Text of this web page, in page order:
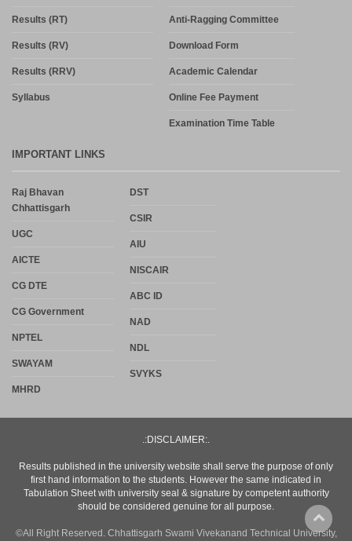
Results (RT)
Results (RV)
Results (RRV)
Syllabus
Anti-Ragging Committee
Download Form
Academic Calendar
Online Fee Payment
Examination Time Table
IMPORTANT LINKS
Raj Bhavan
Chhattisgarh
UGC
AICTE
CG DTE
CG Government
NPTEL
SWAYAM
MHRD
DST
CSIR
AIU
NISCAIR
ABC ID
NAD
NDL
SVYKS
.:DISCLAIMER:.
Results published in the university website shall serve the purpose of only
first hand information to the students. However the same indicated in
Tabulation Sheet with university seal & signature by competent authority
should be considered genuine for all purpose.
©All Right Reserved. Chhattisgarh Swami Vivekanand Technical University,